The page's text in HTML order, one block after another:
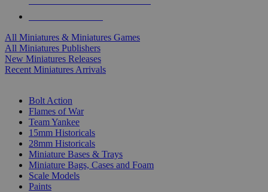
All Miniatures & Miniatures Games
All Miniatures Publishers
New Miniatures Releases
Recent Miniatures Arrivals
Bolt Action
Flames of War
Team Yankee
15mm Historicals
28mm Historicals
Miniature Bases & Trays
Miniature Bags, Cases and Foam
Scale Models
Paints